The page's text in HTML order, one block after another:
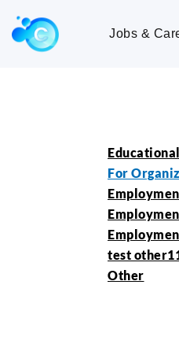
Jobs &
Educational
For
test
Other